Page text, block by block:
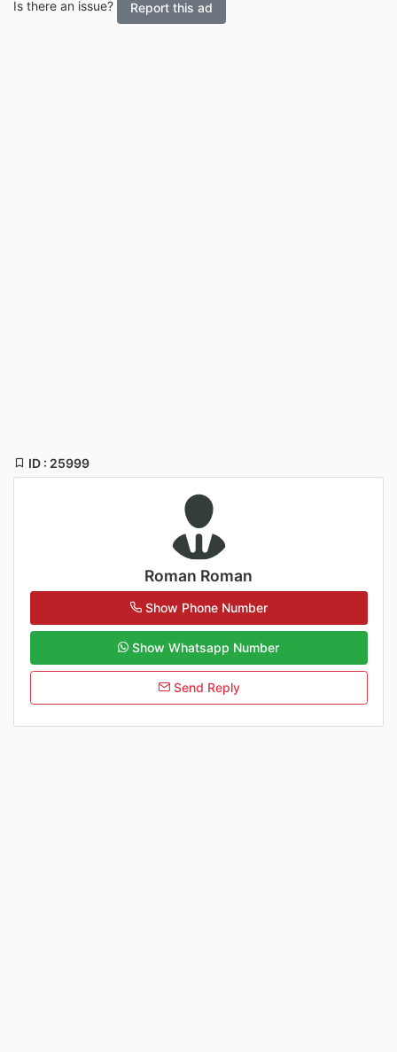
Is there an issue? Report this ad
ID : 25999
Roman Roman
Show Phone Number
Show Whatsapp Number
Send Reply